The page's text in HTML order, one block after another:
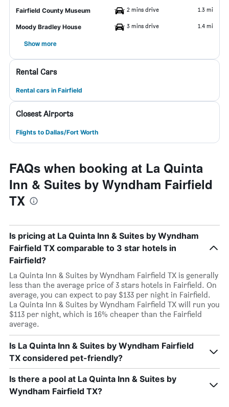
Fairfield County Museum 2 mins drive 1.3 mi
Moody Bradley House 3 mins drive 1.4 mi
Show more
Rental Cars
Rental cars in Fairfield
Closest Airports
Flights to Dallas/Fort Worth
FAQs when booking at La Quinta
Inn & Suites by Wyndham Fairfield
TX
Is pricing at La Quinta Inn & Suites by Wyndham
Fairfield TX comparable to 3 star hotels in
Fairfield?
La Quinta Inn & Suites by Wyndham Fairfield TX is generally
less than the average price of 3 stars hotels in Fairfield. On
average, you can expect to pay $133 per night in Fairfield.
La Quinta Inn & Suites by Wyndham Fairfield TX will run you
$113 per night, which is 16% cheaper than the Fairfield
average.
Is La Quinta Inn & Suites by Wyndham Fairfield
TX considered pet-friendly?
Is there a pool at La Quinta Inn & Suites by
Wyndham Fairfield TX?